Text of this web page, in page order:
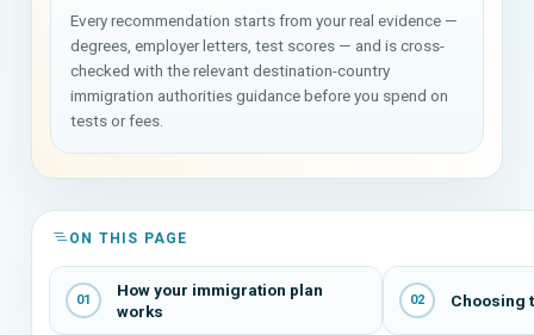
Every recommendation starts from your real evidence —
degrees, employer letters, test scores — and is cross-
checked with the relevant destination-country
immigration authorities guidance before you spend on
tests or fees.
ON THIS PAGE
01
How your immigration plan
works
02 Choosing